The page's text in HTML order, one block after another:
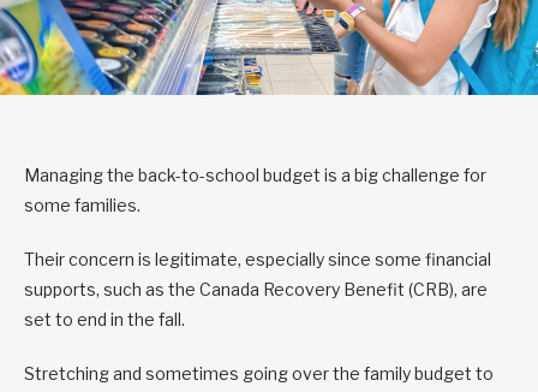
Managing the back-to-school budget is a big challenge for
some families.
Their concern is legitimate, especially since some financial
supports, such as the Canada Recovery Benefit (CRB), are
set to end in the fall.
Stretching and sometimes going over the family budget to